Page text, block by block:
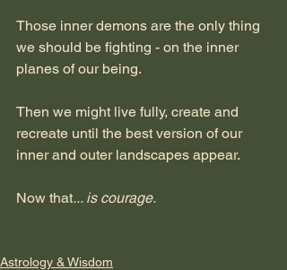
Those inner demons are the only thing
we should be fighting - on the inner
planes of our being.
Then we might live fully, create and
recreate until the best version of our
inner and outer landscapes appear.
Now that... is courage.
Astrology & Wisdom